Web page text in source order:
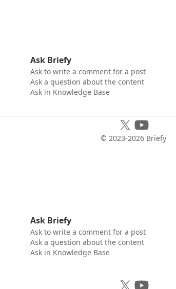
Ask Briefy
Ask to write a comment for a post
Ask a question about the content
Ask in Knowledge Base
© 2023-2026 Briefy
Ask Briefy
Ask to write a comment for a post
Ask a question about the content
Ask in Knowledge Base